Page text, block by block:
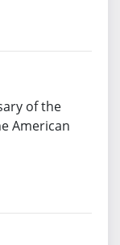
of the
American